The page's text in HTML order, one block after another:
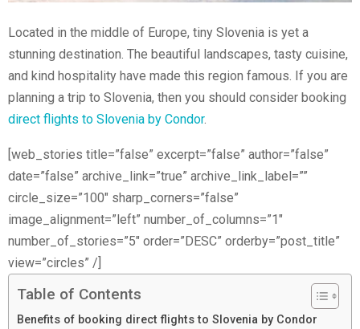
Located in the middle of Europe, tiny Slovenia is yet a
stunning destination. The beautiful landscapes, tasty cuisine,
and kind hospitality have made this region famous. If you are
planning a trip to Slovenia, then you should consider booking
direct flights to Slovenia by Condor.
[web_stories title=”false” excerpt=”false” author=”false”
date=”false” archive_link=”true” archive_link_label=””
circle_size=”100″ sharp_corners=”false”
image_alignment=”left” number_of_columns=”1″
number_of_stories=”5″ order=”DESC” orderby=”post_title”
view=”circles” /]
Table of Contents
Benefits of booking direct flights to Slovenia by Condor